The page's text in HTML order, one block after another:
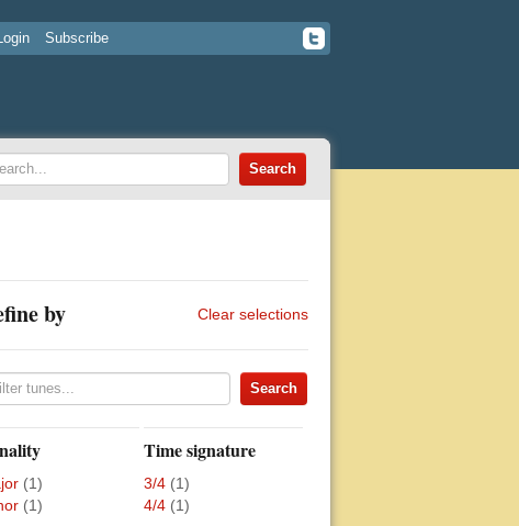
Subscribe
by Clear selections
(1)
(1)
Time signature
3/4 (1)
4/4 (1)